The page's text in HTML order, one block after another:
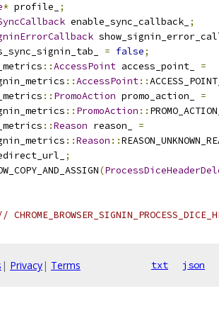
* profile_
;
enable_sync_callback_ ;
= false;
::AccessPoint access_point_ =
::AccessPoint::
:: PromoAction promo_action_ =
:: PromoAction ::
::Reason reason_ =
::Reason ::
;
(
| Privacy| Terms txt json